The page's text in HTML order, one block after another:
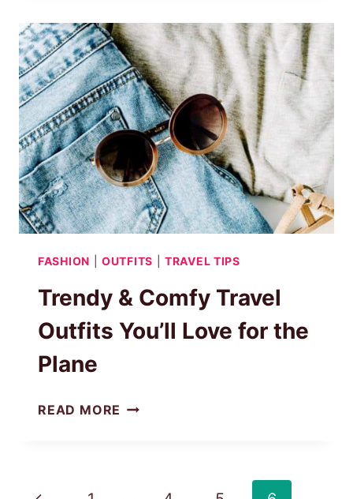
HACKS:
PACK
LIKE
A
PRO
FASHION |OUTFITS |TRAVEL TIPS
Trendy & Comfy Travel
Outfits You’ll Love for the
Plane
READ MORE TRENDY